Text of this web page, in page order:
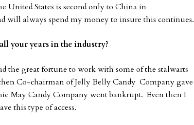
United States is second only to China in
will always spend my money to insure this continues.
your years in the industry?
the great fortune to work with some of the stalwarts
Co-chairman of Jelly Belly Candy Company gave
May Candy Company went bankrupt. Even then I
this type of access.